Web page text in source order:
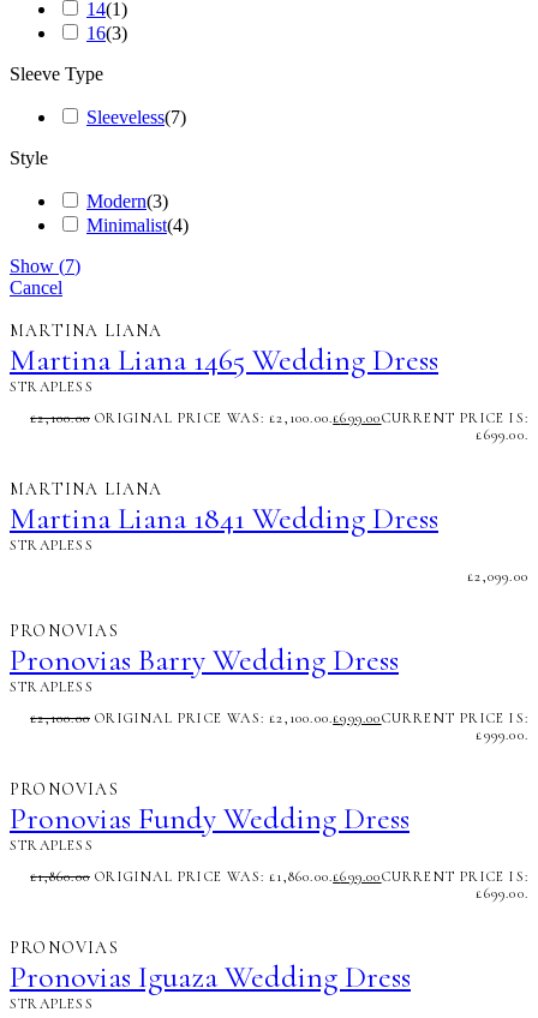
14(1)
16(3)
Sleeve Type
Sleeveless(7)
Style
Modern(3)
Minimalist(4)
Show (7)
Cancel
MARTINA LIANA
Martina Liana 1465 Wedding Dress
STRAPLESS
£2,100.00 ORIGINAL PRICE WAS: £2,100.00.£699.00CURRENT PRICE IS:
£699.00.
MARTINA LIANA
Martina Liana 1841 Wedding Dress
STRAPLESS
£2,099.00
PRONOVIAS
Pronovias Barry Wedding Dress
STRAPLESS
£2,100.00 ORIGINAL PRICE WAS: £2,100.00.£999.00CURRENT PRICE IS:
£999.00.
PRONOVIAS
Pronovias Fundy Wedding Dress
STRAPLESS
£1,860.00 ORIGINAL PRICE WAS: £1,860.00.£699.00CURRENT PRICE IS:
£699.00.
PRONOVIAS
Pronovias Iguaza Wedding Dress
STRAPLESS